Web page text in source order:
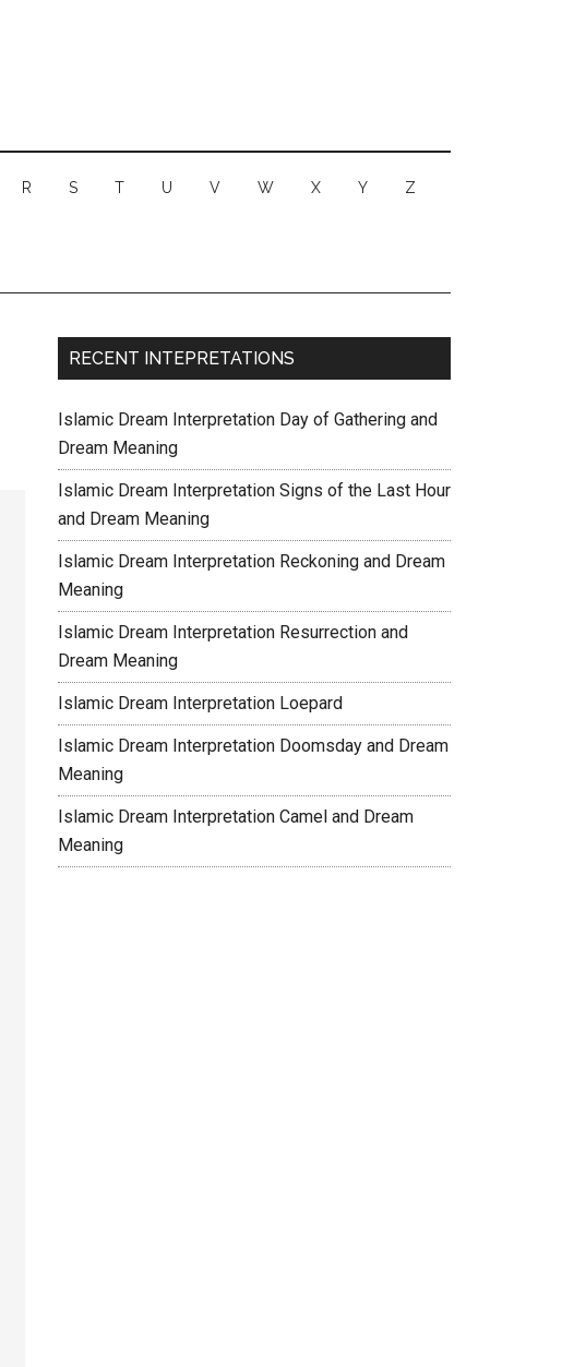
R S T U V W X Y Z
RECENT INTEPRETATIONS
Islamic Dream Interpretation Day of Gathering and
Dream Meaning
Islamic Dream Interpretation Signs of the Last Hour
and Dream Meaning
Islamic Dream Interpretation Reckoning and Dream
Meaning
Islamic Dream Interpretation Resurrection and
Dream Meaning
Islamic Dream Interpretation Loepard
Islamic Dream Interpretation Doomsday and Dream
Meaning
Islamic Dream Interpretation Camel and Dream
Meaning